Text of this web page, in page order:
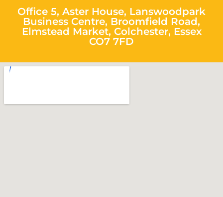
Office 5, Aster House, Lanswoodpark
Business Centre, Broomfield Road,
Elmstead Market, Colchester, Essex
CO7 7FD